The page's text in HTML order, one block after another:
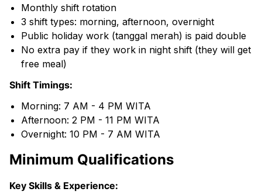
Monthly shift rotation
3 shift types: morning, afternoon, overnight
Public holiday work (tanggal merah) is paid double
No extra pay if they work in night shift (they will get
free meal)
Shift Timings:
Morning: 7 AM - 4 PM WITA
Afternoon: 2 PM - 11 PM WITA
Overnight: 10 PM - 7 AM WITA
Minimum Qualifications
Key Skills & Experience: